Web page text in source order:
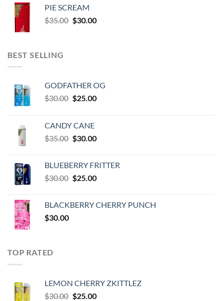
$35.00.
PIE SCREAM
$35.00 Original
$30.00Current
BEST SELLING
GODFATHER OG
$30.00 Original
$30.00.
$25.00Current
CANDY CANE
$35.00 Original
$35.00.
$30.00Current
$30.00.
BLUEBERRY FRITTER
$30.00 Original
$30.00.
$25.00Current
$25.00.
BLACKBERRY CHERRY PUNCH
$30.00
TOP RATED
LEMON CHERRY ZKITTLEZ
$30.00 Original
$25.00Current